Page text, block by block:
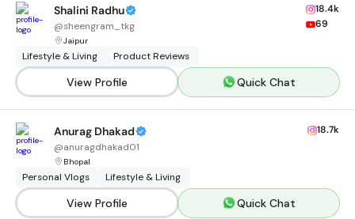
Shalini Radhu
@sheengram_tkg
Jaipur
18.4k
69
Lifestyle & Living Product Reviews
View Profile Quick Chat
Anurag Dhakad
@anuragdhakad01
Bhopal
18.7k
Personal Vlogs Lifestyle & Living
View Profile Quick Chat